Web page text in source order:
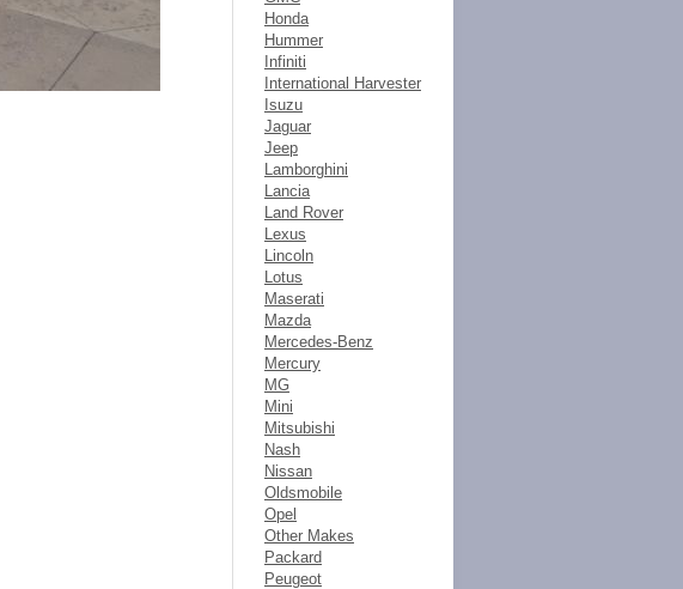
Honda
Hummer
Infiniti
International Harvester
Isuzu
Jaguar
Jeep
Lamborghini
Lancia
Land Rover
Lexus
Lincoln
Lotus
Maserati
Mazda
Mercedes-Benz
Mercury
MG
Mini
Mitsubishi
Nash
Nissan
Oldsmobile
Opel
Other Makes
Packard
Peugeot